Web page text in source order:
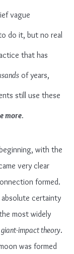
vague
do it, but no real
that has
of years,
still use these
more.
with the
very clear
formed.
absolute certainty
most widely
giant-impact theory.
was formed